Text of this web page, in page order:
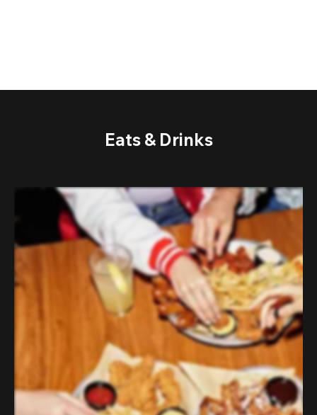
Eats & Drinks